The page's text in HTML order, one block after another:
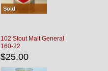
Sold
102 Stout Malt General
160-22
$25.00